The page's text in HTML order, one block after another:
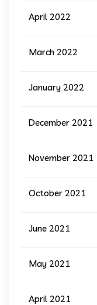
April 2022
March 2022
January 2022
December 2021
November 2021
October 2021
June 2021
May 2021
April 2021